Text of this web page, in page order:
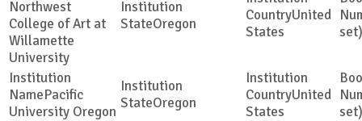
Northwest
College of Art at
Willamette
University
Oregon
United
States
set)
Pacific
University Oregon
Oregon
United
States
set)